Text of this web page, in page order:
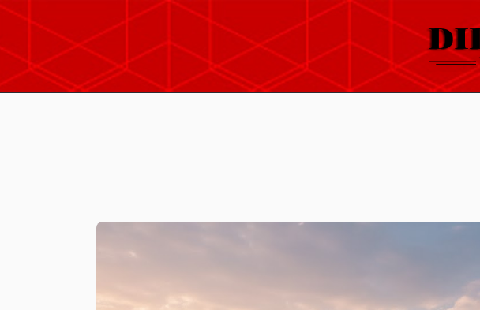
HOME
ABOUT
ARTICLES